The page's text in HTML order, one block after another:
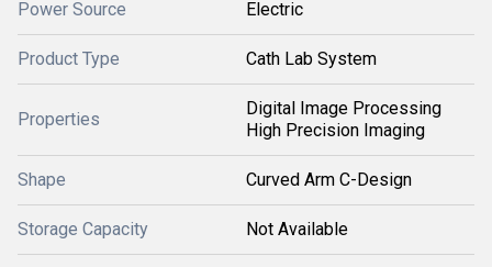
Power Source Electric
Product Type Cath Lab System
Properties
Digital Image Processing
High Precision Imaging
Shape Curved Arm C-Design
Storage Capacity Not Available